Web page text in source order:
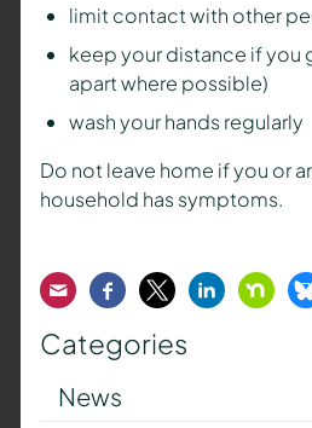
limit contact with other
keep your distance if you
apart where possible)
wash your hands regularly
Do not leave home if you or
household has symptoms.
EmailFacebook
TwitterLinkedIn
Categories
News